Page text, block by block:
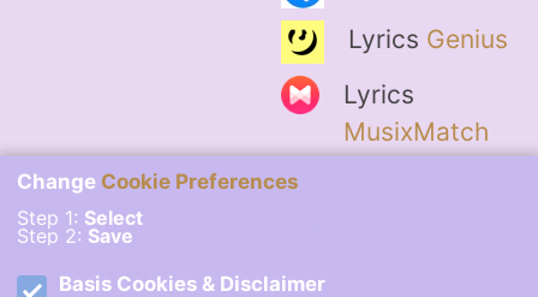
Lyrics Genius
Lyrics
MusixMatch
Change Cookie Preferences
Step 1: Select
Step 2: Save
Basis Cookies & Disclaimer